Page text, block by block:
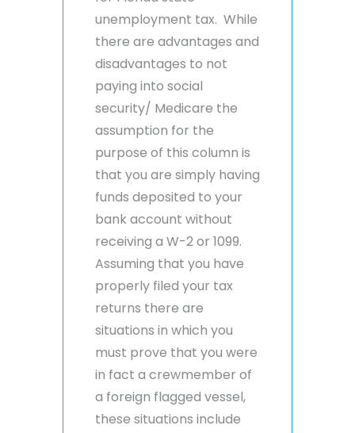
unemployment tax. While
there are advantages and
disadvantages to not
paying into social
security/ Medicare the
assumption for the
purpose of this column is
that you are simply having
funds deposited to your
bank account without
receiving a W-2 or 1099.
Assuming that you have
properly filed your tax
returns there are
situations in which you
must prove that you were
in fact a crewmember of
a foreign flagged vessel,
these situations include